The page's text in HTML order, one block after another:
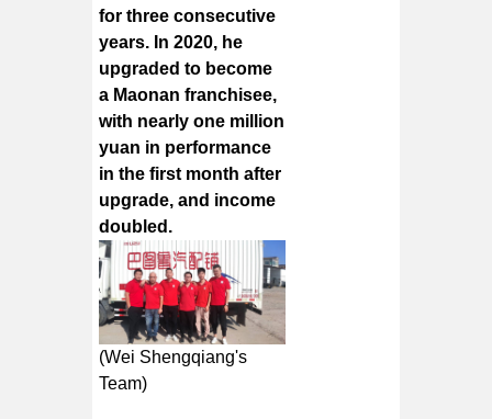
for three consecutive
years. In 2020, he
upgraded to become
a Maonan franchisee,
with nearly one million
yuan in performance
in the first month after
upgrade, and income
doubled.
(Wei Shengqiang's
Team)